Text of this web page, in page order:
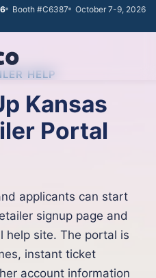
Booth #C6387
October 7-9, 2026
HELP
Kansas
Portal
applicants can start
signup page and
help site. The portal is
instant ticket
account information